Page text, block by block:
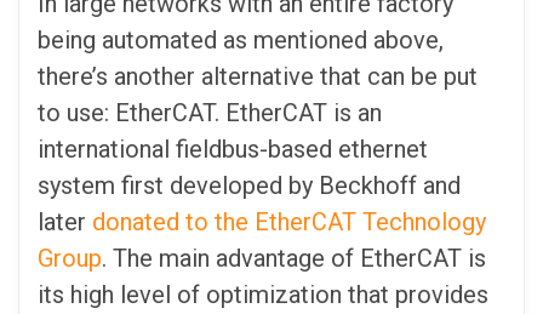
being automated as mentioned above,
there’s another alternative that can be put
to use: EtherCAT. EtherCAT is an
international fieldbus-based ethernet
system first developed by Beckhoff and
later donated to the EtherCAT Technology
Group. The main advantage of EtherCAT is
its high level of optimization that provides